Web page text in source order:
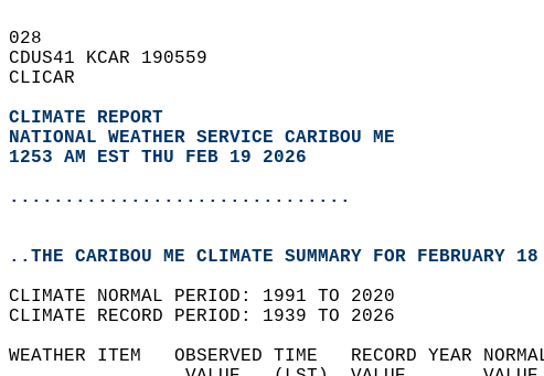
028
CDUS41 KCAR 190559
CLICAR
CLIMATE REPORT
NATIONAL WEATHER SERVICE CARIBOU ME
1253 AM EST THU FEB 19 2026
...............................
..THE CARIBOU ME CLIMATE SUMMARY FOR FEBRUARY
CLIMATE NORMAL PERIOD: 1991 TO 2020
CLIMATE RECORD PERIOD: 1939 TO 2026
WEATHER ITEM   OBSERVED TIME   RECORD YEAR